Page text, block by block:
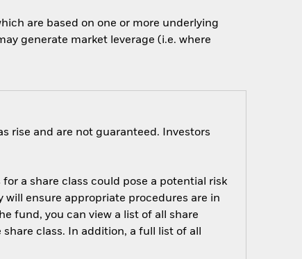
are based on one or more underlying
generate market leverage (i.e. where
rise and are not guaranteed. Investors
a share class could pose a potential risk
will ensure appropriate procedures are in
fund, you can view a list of all share
class. In addition, a full list of all